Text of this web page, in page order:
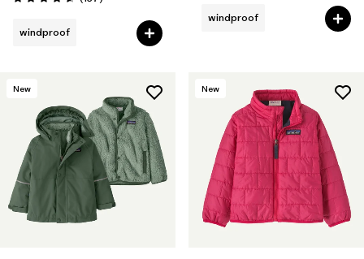
Rating: 4.6 / 5
windproof
windproof
New New